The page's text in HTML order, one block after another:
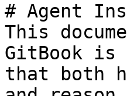
# Agent
This
GitBook is
that both